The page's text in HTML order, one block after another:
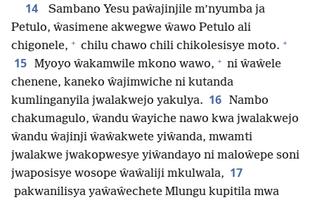
14
Sambano Yesu paŵajinjile m’nyumba ja
Petulo, ŵasimene akwegwe ŵawo Petulo ali
chigonele, + chilu chawo chili chikolesisye moto. +
15 Myoyo ŵakamwile mkono wawo, + ni ŵaŵele
chenene, kaneko ŵajimwiche ni kutanda
kumlinganyila jwalakwejo yakulya. 16 Nambo
chakumagulo, ŵandu ŵayiche nawo kwa jwalakwejo
ŵandu ŵajinji ŵaŵakwete yiŵanda, mwamti
jwalakwe jwakopwesye yiŵandayo ni maloŵepe soni
jwaposisye wosope ŵaŵaliji mkulwala, 17
pakwanilisya yaŵaŵechete Mlungu kupitila mwa